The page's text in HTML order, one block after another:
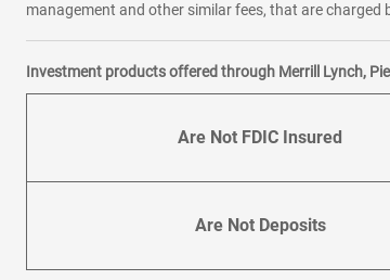
management and other similar fees, that are
Investment products offered through Merrill Lynch,
Are Not FDIC Insured
Are Not Deposits